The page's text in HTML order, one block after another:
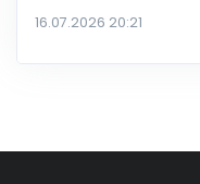
16.07.2026 20:21